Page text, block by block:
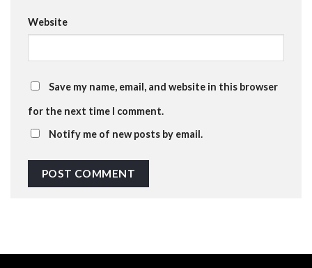
Website
Save my name, email, and website in this browser
for the next time I comment.
Notify me of new posts by email.